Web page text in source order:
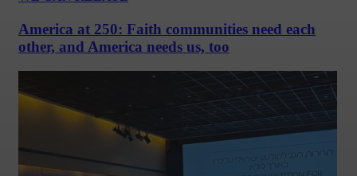
America at 250: Faith communities need each
other, and America needs us, too